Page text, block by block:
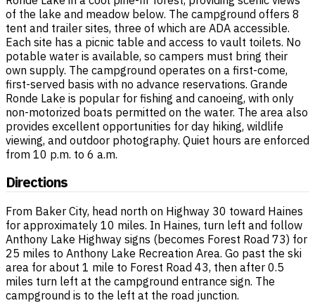
of the lake and meadow below. The campground offers 8
tent and trailer sites, three of which are ADA accessible.
Each site has a picnic table and access to vault toilets. No
potable water is available, so campers must bring their
own supply. The campground operates on a first-come,
first-served basis with no advance reservations. Grande
Ronde Lake is popular for fishing and canoeing, with only
non-motorized boats permitted on the water. The area also
provides excellent opportunities for day hiking, wildlife
viewing, and outdoor photography. Quiet hours are enforced
from 10 p.m. to 6 a.m.
Directions
From Baker City, head north on Highway 30 toward Haines
for approximately 10 miles. In Haines, turn left and follow
Anthony Lake Highway signs (becomes Forest Road 73) for
25 miles to Anthony Lake Recreation Area. Go past the ski
area for about 1 mile to Forest Road 43, then after 0.5
miles turn left at the campground entrance sign. The
campground is to the left at the road junction.